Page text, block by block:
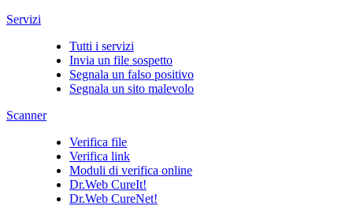
Servizi
Tutti i servizi
Invia un file sospetto
Segnala un falso positivo
Segnala un sito malevolo
Scanner
Verifica file
Verifica link
Moduli di verifica online
Dr.Web CureIt!
Dr.Web CureNet!